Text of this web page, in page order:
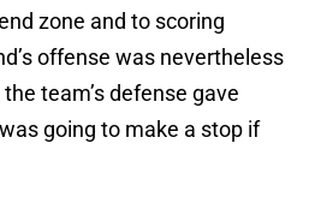
zone and to scoring
offense was nevertheless
team’s defense gave
going to make a stop if